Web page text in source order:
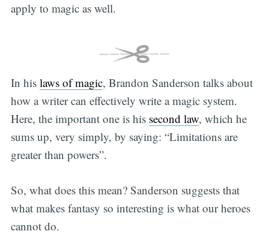
apply to magic as well.
In his laws of magic, Brandon Sanderson talks about
how a writer can effectively write a magic system.
Here, the important one is his second law, which he
sums up, very simply, by saying: “Limitations are
greater than powers”.
So, what does this mean? Sanderson suggests that
what makes fantasy so interesting is what our heroes
cannot do.